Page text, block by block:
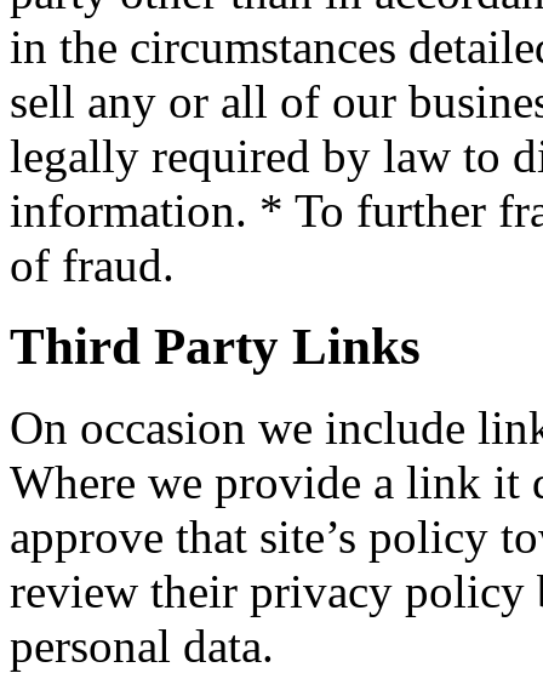
in the circumstances
sell any or all of our
legally required by law to
information. * To further
of fraud.
Third Party Links
On occasion we include
Where we provide a link it
approve that site’s policy
review their privacy policy
personal data.